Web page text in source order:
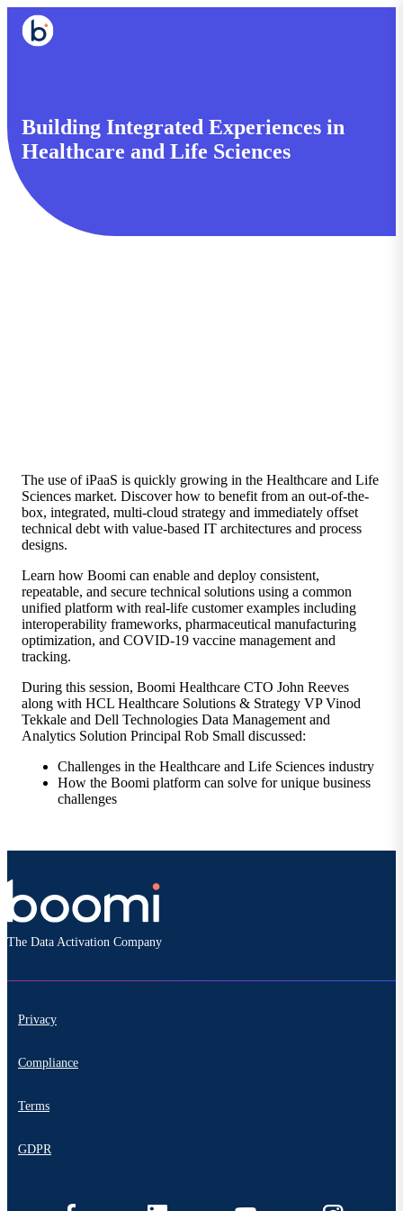
Building Integrated Experiences in
Healthcare and Life Sciences
The use of iPaaS is quickly growing in the Healthcare and Life
Sciences market. Discover how to benefit from an out-of-the-
box, integrated, multi-cloud strategy and immediately offset
technical debt with value-based IT architectures and process
designs.
Learn how Boomi can enable and deploy consistent,
repeatable, and secure technical solutions using a common
unified platform with real-life customer examples including
interoperability frameworks, pharmaceutical manufacturing
optimization, and COVID-19 vaccine management and
tracking.
During this session, Boomi Healthcare CTO John Reeves
along with HCL Healthcare Solutions & Strategy VP Vinod
Tekkale and Dell Technologies Data Management and
Analytics Solution Principal Rob Small discussed:
Challenges in the Healthcare and Life Sciences industry
How the Boomi platform can solve for unique business
challenges
The Data Activation Company
Privacy
Compliance
Terms
GDPR